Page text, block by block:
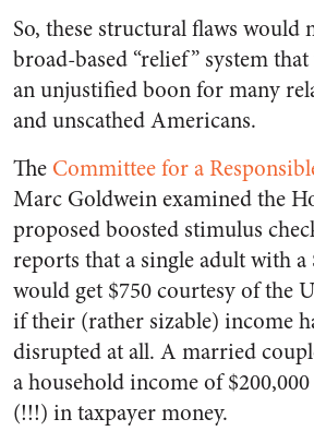
So, these structural flaws would
broad-based “relief” system
an unjustified boon for many
and unscathed Americans.
The Committee for a
Marc Goldwein examinedthe
proposed boosted stimulus
reports that a single adult with a
would get $750 courtesy of the
if their (rather sizable) income
disrupted at all. A married
a household income of
(!!!) in taxpayer money.